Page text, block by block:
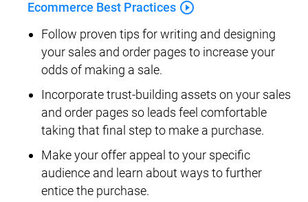
Ecommerce Best Practices play_circle_outline
Follow proven tips for writing and designing
your sales and order pages to increase your
odds of making a sale.
Incorporate trust-building assets on your sales
and order pages so leads feel comfortable
taking that final step to make a purchase.
Make your offer appeal to your specific
audience and learn about ways to further
entice the purchase.